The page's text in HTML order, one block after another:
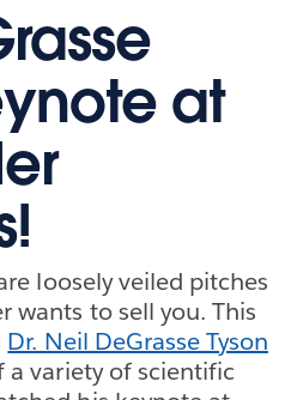
at
loosely veiled pitches
wants to sell you. This
Dr. Neil DeGrasse Tyson
a variety of scientific